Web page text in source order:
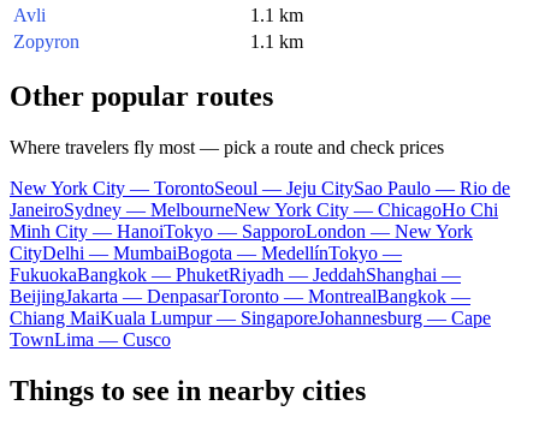
Avli
1.1 km
Zopyron
1.1 km
Other popular routes
Where travelers fly most — pick a route and check prices
New York City — TorontoSeoul — Jeju CitySao Paulo — Rio de
JaneiroSydney — MelbourneNew York City — ChicagoHo Chi
Minh City — HanoiTokyo — SapporoLondon — New York
CityDelhi — MumbaiBogota — MedellínTokyo —
FukuokaBangkok — PhuketRiyadh — JeddahShanghai —
BeijingJakarta — DenpasarToronto — MontrealBangkok —
Chiang MaiKuala Lumpur — SingaporeJohannesburg — Cape
TownLima — Cusco
Things to see in nearby cities